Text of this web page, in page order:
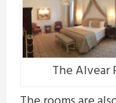
The Alvear